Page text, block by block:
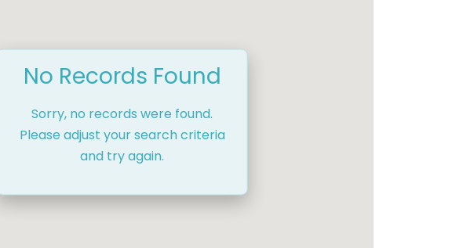
No Records Found
Sorry, no records were found.
Please adjust your search criteria
and try again.